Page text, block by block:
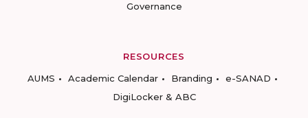
Governance
RESOURCES
AUMS
Academic Calendar Branding
e-SANAD
DigiLocker & ABC